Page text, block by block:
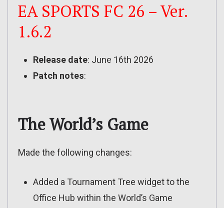
EA SPORTS FC 26 – Ver.
1.6.2
Release date: June 16th 2026
Patch notes:
The World’s Game
Made the following changes:
Added a Tournament Tree widget to the
Office Hub within the World’s Game